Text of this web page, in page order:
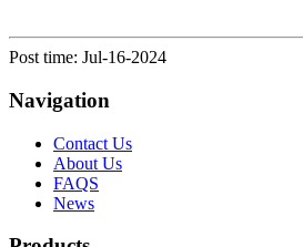
Post time: Jul-16-2024
Navigation
Contact Us
About Us
FAQS
News